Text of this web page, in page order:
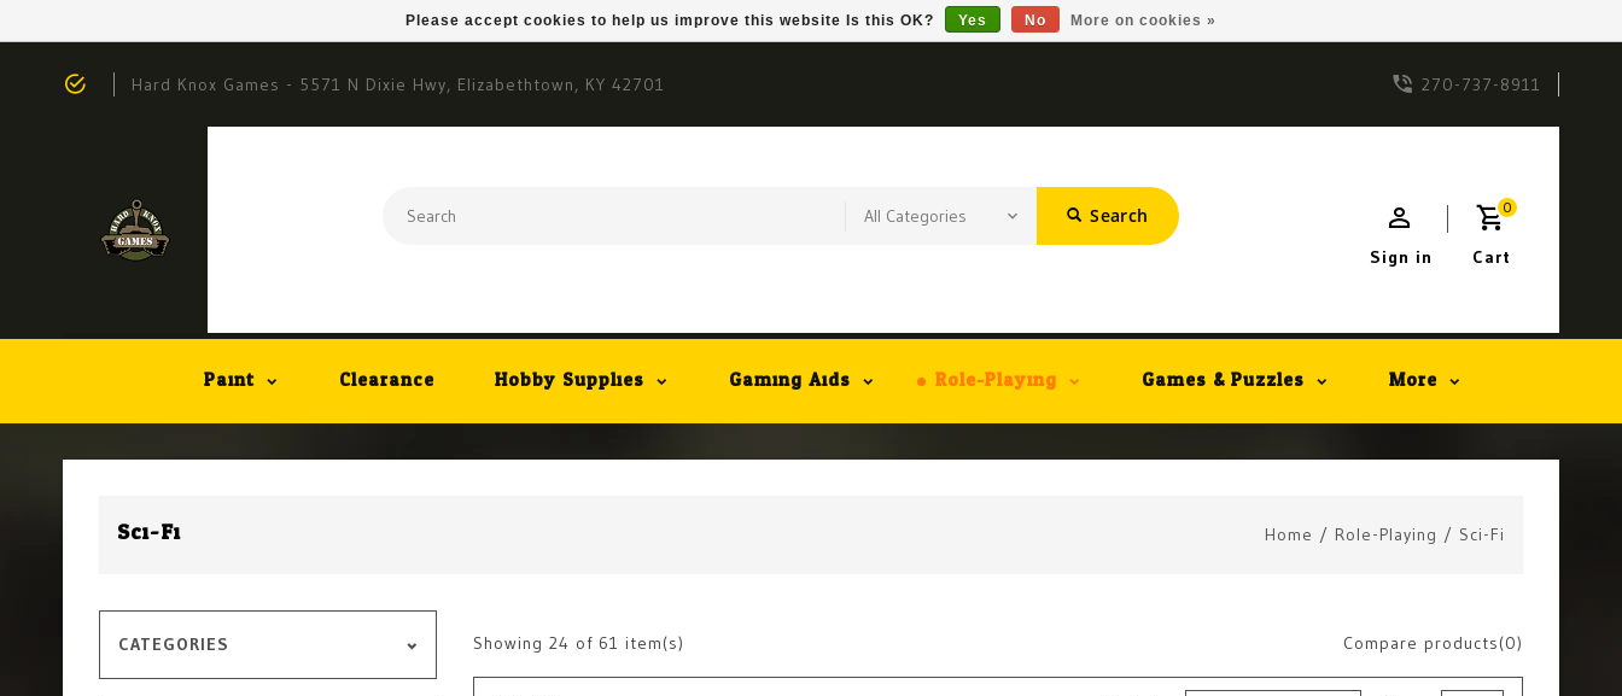
Hard Knox Games - 5571 N Dixie Hwy, Elizabethtown, KY 42701 270-737-8911
Search 0
Cart
Sign in
Paint Clearance Hobby Supplies Gaming Aids Role-Playing Games & Puzzles More
Sci-Fi Home / Role-Playing / Sci-Fi
CATEGORIES Compare products(0)
Showing 24 of 61 item(s)
Please accept cookies to help us improve this website Is this OK? Yes No More on cookies »